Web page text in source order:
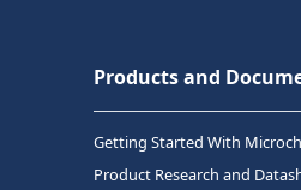
Products and
Getting Started With
Product Research and